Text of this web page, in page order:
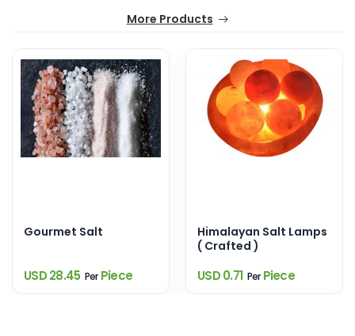
More Products
Gourmet Salt
USD 28.45 PerPiece
Himalayan Salt Lamps
( Crafted )
USD 0.71 PerPiece